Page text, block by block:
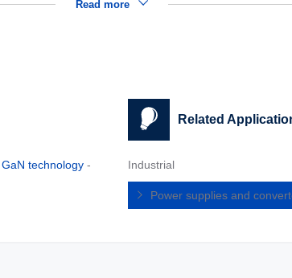
Read more
technology -
Related
Industrial
Power supplies and